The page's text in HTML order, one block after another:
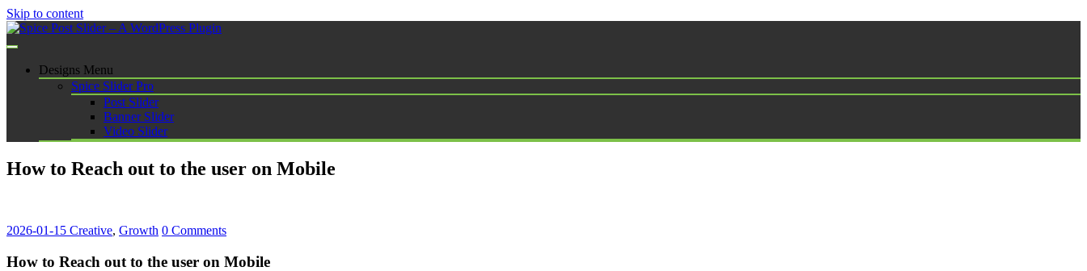
Skip to content
Spice Post Slider – A WordPress Plugin
Designs Menu
Spice Slider Pro
Post Slider
Banner Slider
Video Slider
How to Reach out to the user on Mobile
2026-01-15 Creative, Growth 0 Comments
How to Reach out to the user on Mobile